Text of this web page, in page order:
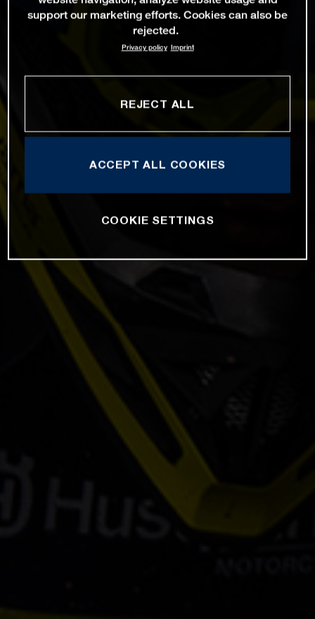
support our marketing efforts. Cookies can also be
rejected.
Privacy policy Imprint
REJECT ALL
ACCEPT ALL COOKIES
COOKIE SETTINGS